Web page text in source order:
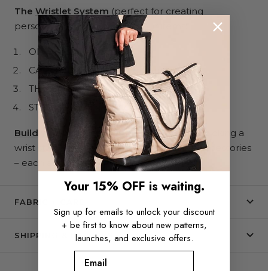
The Wristlet System (perfect for creating
personalized gifts) includes four items:
ON HAND wrist strap
CALL ME MAYBE phone pouch
THE CARLY pouch
STREET CRED card holder
Build your Wristlet System here. Startby picking a
wrist strap, then
mix + match attachable accessories
– each available in multiple patterns.
FABRIC + CARE
SHIPPING & RETURNS
Your 15% OFF is waiting.
Sign up for emails to unlock your discount
+ be first to know about new patterns,
launches, and exclusive offers.
Email